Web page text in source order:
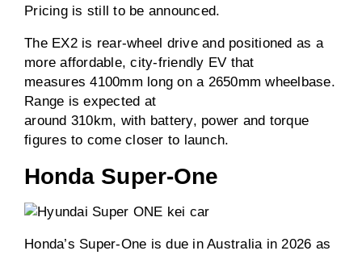
Pricing is still to be announced.
The EX2 is rear-wheel drive and positioned as a
more affordable, city-friendly EV that
measures 4100mm long on a 2650mm wheelbase.
Range is expected at
around 310km, with battery, power and torque
figures to come closer to launch.
Honda Super-One
Honda’s Super-One is due in Australia in 2026 as